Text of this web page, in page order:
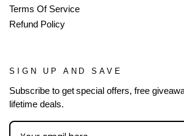
Terms Of Service
Refund Policy
SIGN UP AND SAVE
Subscribe to get special offers, free
lifetime deals.